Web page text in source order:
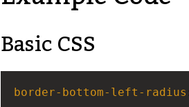
Basic CSS
border-bottom-left-radius